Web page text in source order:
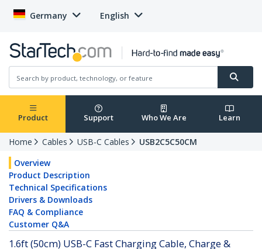
Germany English
Product Support Who We Are Learn
Home Cables USB-C Cables
USB2C5C50CM
Overview
Product Description
Technical Specifications
Drivers & Downloads
FAQ & Compliance
Customer Q&A
1.6ft (50cm) USB-C Fast Charging Cable, Charge &